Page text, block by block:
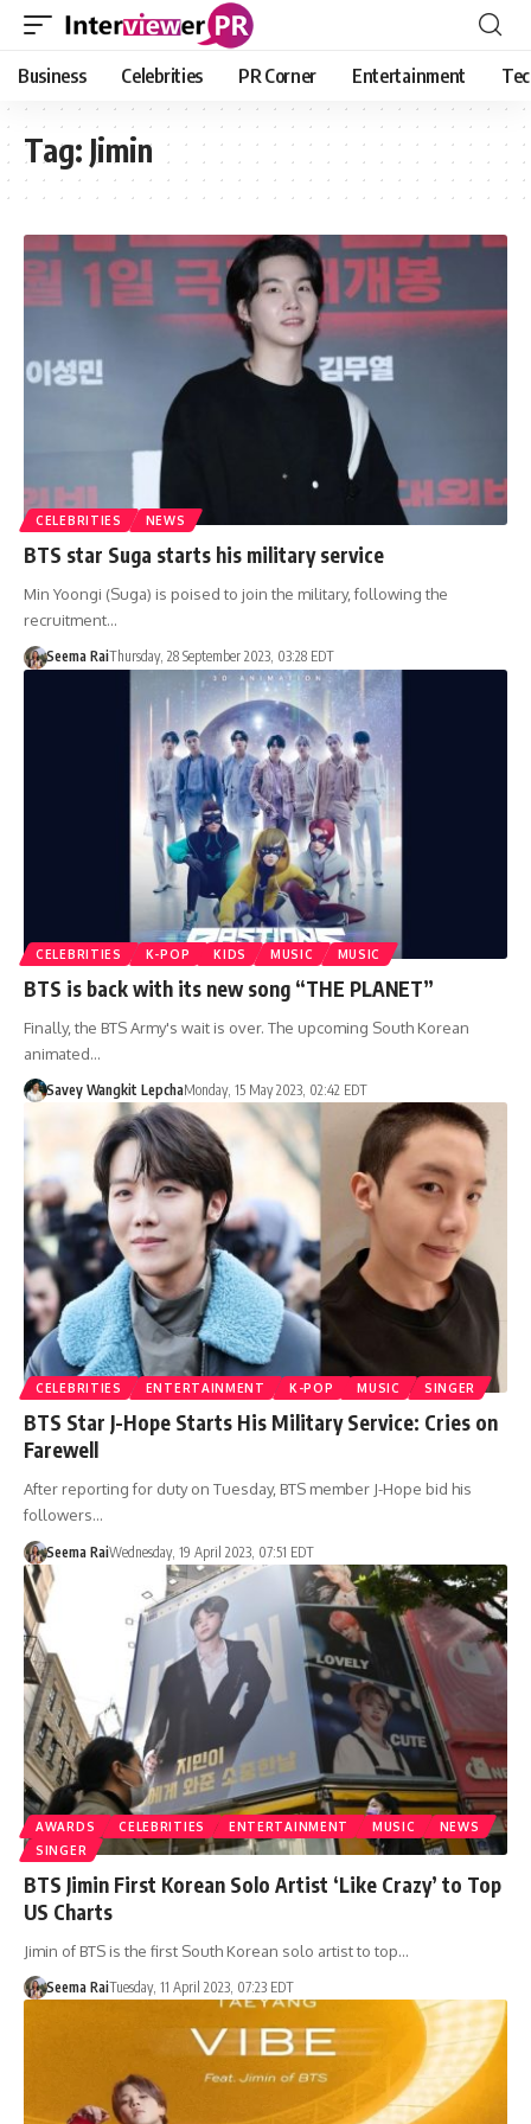
Business Celebrities PR Corner Entertainment
Tag: Jimin
CELEBRITIES NEWS
BTS star Suga starts his military service
Min Yoongi (Suga) is poised to join the military, following the
recruitment…
Seema RaiThursday, 28 September 2023, 03:28 EDT
CELEBRITIES K-POP KIDS MUSIC MUSIC
BTS is back with its new song “THE PLANET”
Finally, the BTS Army's wait is over. The upcoming South Korean
animated…
Savey Wangkit LepchaMonday, 15 May 2023, 02:42 EDT
CELEBRITIES ENTERTAINMENT K-POP MUSIC SINGER
BTS Star J-Hope Starts His Military Service: Cries on
Farewell
After reporting for duty on Tuesday, BTS member J-Hope bid his
followers…
Seema RaiWednesday, 19 April 2023, 07:51 EDT
AWARDS CELEBRITIES ENTERTAINMENT MUSIC
NEWS
SINGER
BTS Jimin First Korean Solo Artist ‘Like Crazy’ to Top
US Charts
Jimin of BTS is the first South Korean solo artist to top…
Seema RaiTuesday, 11 April 2023, 07:23 EDT